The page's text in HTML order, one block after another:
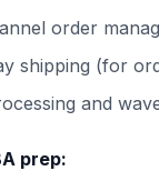
order
shipping (for
and
prep: